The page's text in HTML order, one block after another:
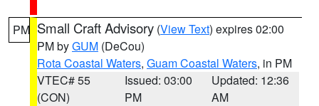
PM Small Craft Advisory (View Text) expires 02:00
PM byGUM (DeCou)
Rota Coastal Waters, Guam Coastal Waters, in PM
VTEC# 55
(CON)
Issued: 03:00
PM
Updated: 12:36
AM